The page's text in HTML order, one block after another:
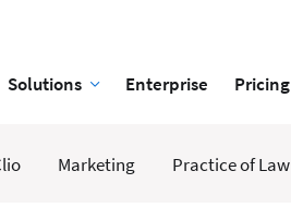
Solutions Enterprise Pricing
Marketing Practice of Law